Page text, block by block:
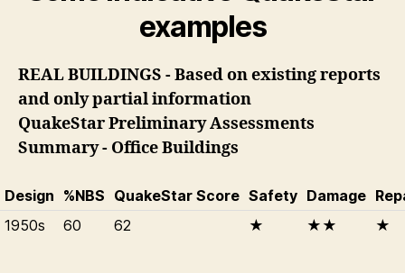
examples
REAL BUILDINGS - Based on existing reports
and only partial information
QuakeStar Preliminary Assessments
Summary - Office Buildings
Design %NBS QuakeStar Score Safety Damage
1950s
60 62 ★ ★★ ★